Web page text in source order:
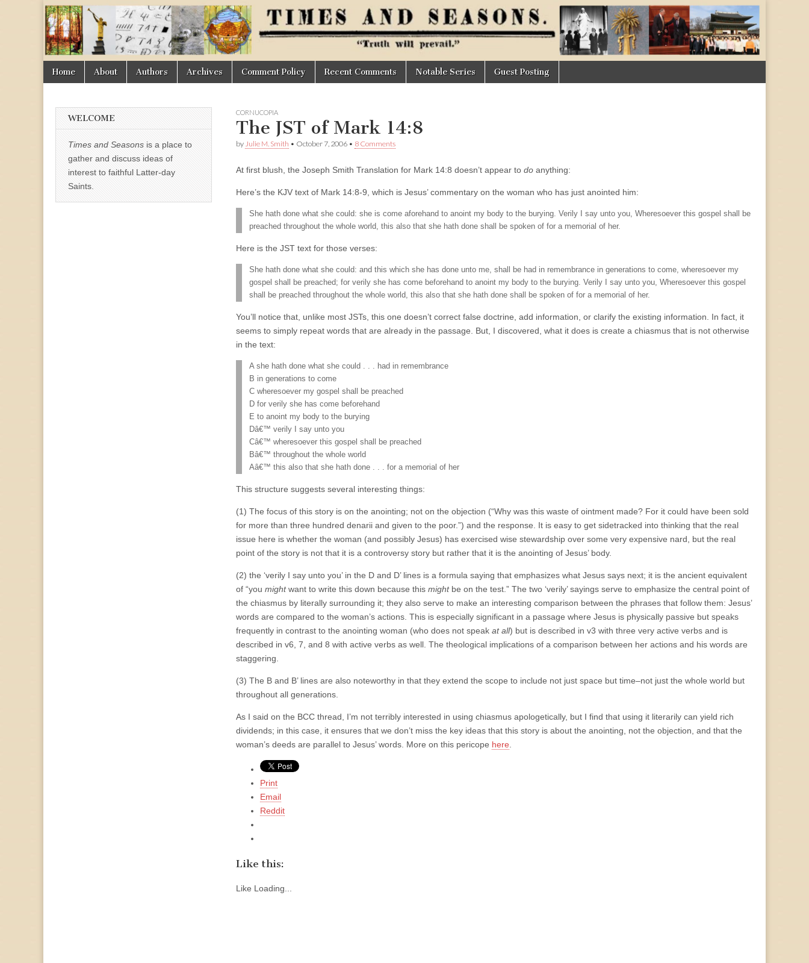
Times
&
Seasons
Main
menu
Skip
Home About Authors Archives Comment Policy Recent Comments Notable Series Guest Posting
CORNUCOPIA
The JST of Mark 14:8
by Julie M. Smith • October 7, 2006 • 8 Comments
At first blush, the Joseph Smith Translation for Mark 14:8 doesn’t appear to do anything:
Here’s the KJV text of Mark 14:8-9, which is Jesus’ commentary on the woman who has just anointed him:
She hath done what she could: she is come aforehand to anoint my body to the burying. Verily I say unto you, Wheresoever this gospel shall be
preached throughout the whole world, this also that she hath done shall be spoken of for a memorial of her.
Here is the JST text for those verses:
She hath done what she could: and this which she has done unto me, shall be had in remembrance in generations to come, wheresoever my
gospel shall be preached; for verily she has come beforehand to anoint my body to the burying. Verily I say unto you, Wheresoever this gospel
shall be preached throughout the whole world, this also that she hath done shall be spoken of for a memorial of her.
You’ll notice that, unlike most JSTs, this one doesn’t correct false doctrine, add information, or clarify the existing information. In fact, it
seems to simply repeat words that are already in the passage. But, I discovered, what it does is create a chiasmus that is not otherwise
in the text:
A she hath done what she could . . . had in remembrance
B in generations to come
C wheresoever my gospel shall be preached
D for verily she has come beforehand
E to anoint my body to the burying
Dâ€™ verily I say unto you
Câ€™ wheresoever this gospel shall be preached
Bâ€™ throughout the whole world
Aâ€™ this also that she hath done . . . for a memorial of her
This structure suggests several interesting things:
(1) The focus of this story is on the anointing; not on the objection (“Why was this waste of ointment made? For it could have been sold
for more than three hundred denarii and given to the poor.”) and the response. It is easy to get sidetracked into thinking that the real
issue here is whether the woman (and possibly Jesus) has exercised wise stewardship over some very expensive nard, but the real
point of the story is not that it is a controversy story but rather that it is the anointing of Jesus’ body.
(2) the ‘verily I say unto you’ in the D and D’ lines is a formula saying that emphasizes what Jesus says next; it is the ancient equivalent
of “you mightwant to write this down because this mightbe on the test.” The two ‘verily’ sayings serve to emphasize the central point of
the chiasmus by literally surrounding it; they also serve to make an interesting comparison between the phrases that follow them: Jesus’
words are compared to the woman’s actions. This is especially significant in a passage where Jesus is physically passive but speaks
frequently in contrast to the anointing woman (who does not speak at all) but is described in v3 with three very active verbs and is
described in v6, 7, and 8 with active verbs as well. The theological implications of a comparison between her actions and his words are
staggering.
(3) The B and B’ lines are also noteworthy in that they extend the scope to include not just space but time–not just the whole world but
throughout all generations.
As I said on the BCC thread, I’m not terribly interested in using chiasmus apologetically, but I find that using it literarily can yield rich
dividends; in this case, it ensures that we don’t miss the key ideas that this story is about the anointing, not the objection, and that the
woman’s deeds are parallel to Jesus’ words. More on this pericope here.
Print
Email
Reddit
Like this:
Like Loading...
WELCOME
Times and Seasons is a place to
gather and discuss ideas of
interest to faithful Latter-day
Saints.